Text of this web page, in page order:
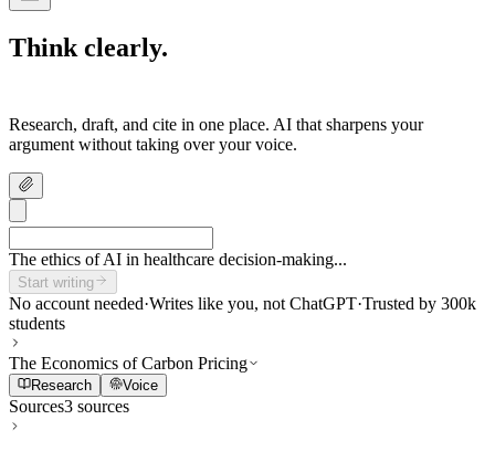
Think clearly.
Research, draft, and cite in one place. AI that sharpens your
argument without taking over your voice.
The ethics of AI in healthcare decision-making...
Start writing
No account needed·Writes like you, not ChatGPT·Trusted by 300k
students
The Economics of Carbon Pricing
Research Voice
Sources3 sources